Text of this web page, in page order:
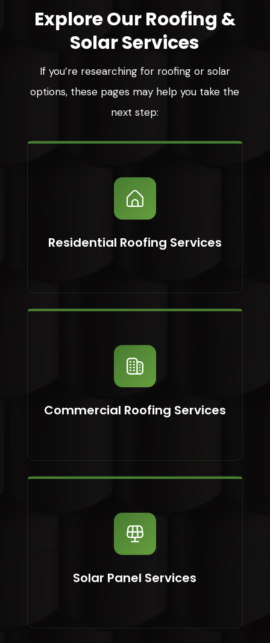
Explore Our Roofing &
Solar Services
If you’re researching for roofing or solar
options, these pages may help you take the
next step:
Residential Roofing Services
Commercial Roofing Services
Solar Panel Services